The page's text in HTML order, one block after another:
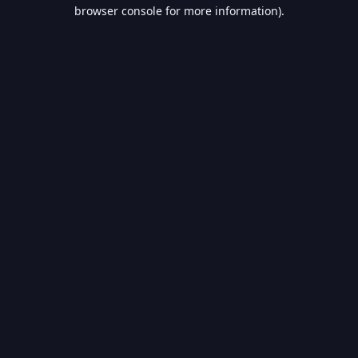
browser console for more information).